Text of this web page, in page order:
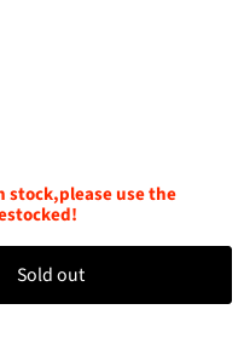
use the
Sold out